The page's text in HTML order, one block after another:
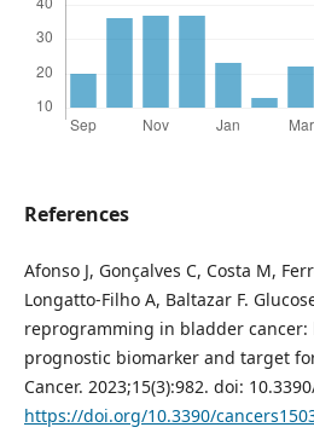
References
Afonso J, Gonçalves C, Costa M,
Longatto-Filho A, Baltazar F.
reprogramming in bladder cancer:
prognostic biomarker and target
Cancer. 2023;15(3):982. doi:
https://doi.org/10.3390/